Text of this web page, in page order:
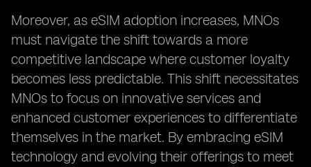
Moreover, as eSIM adoption increases, MNOs
must navigate the shift towards a more
competitive landscape where customer loyalty
becomes less predictable. This shift necessitates
MNOs to focus on innovative services and
enhanced customer experiences to differentiate
themselves in the market. By embracing eSIM
technology and evolving their offerings to meet